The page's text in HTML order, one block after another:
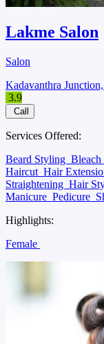
Lakme Salon
Salon
Kadavanthra
3.9
Call
Services Offered:
Beard Styling Bleach
Haircut Hair
Straightening Hair
Manicure Pedicure
Highlights:
Female